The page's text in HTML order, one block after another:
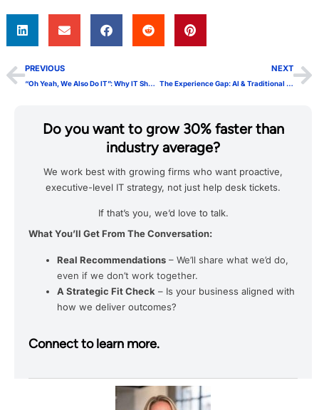
PREVIOUS
“Oh Yeah, We Also Do IT”: Why IT Shouln’t Be Add-On Services
NEXT
The Experience Gap: AI & Traditional IT Leaders’ Struggle
Do you want to grow 30% faster than
industry average?
We work best with growing firms who want proactive,
executive-level IT strategy, not just help desk tickets.
If that’s you, we’d love to talk.
What You’ll Get From The Conversation:
Real Recommendations – We’ll share what we’d do,
even if we don’t work together.
A Strategic Fit Check – Is your business aligned with
how we deliver outcomes?
Connect to learn more.